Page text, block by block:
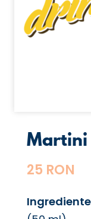
Martini
25 RON